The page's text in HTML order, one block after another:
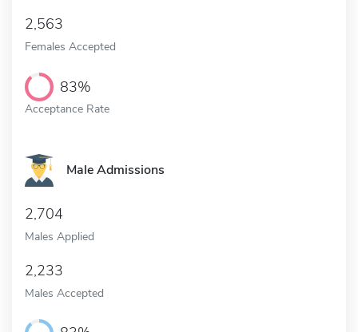
2,563
Females Accepted
83%
Acceptance Rate
Male Admissions
2,704
Males Applied
2,233
Males Accepted